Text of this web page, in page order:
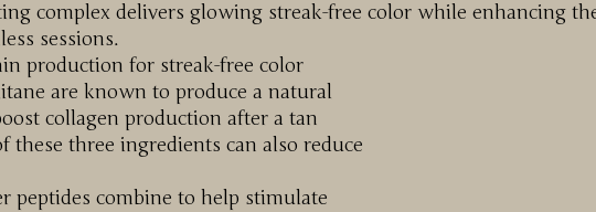
complex delivers glowing streak-free color while enhancing
sessions.
production for streak-free color
are known to produce a natural
collagen production after a tan
three ingredients can also reduce
peptides combine to help stimulate